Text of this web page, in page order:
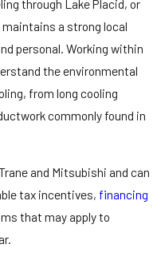
through Lake Placid, or
a strong local
personal. Working within
the environmental
from long cooling
commonly found in
and Mitsubishi and can
tax incentives, financing
that may apply to